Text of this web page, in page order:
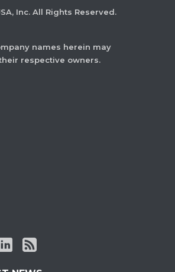
Inc. All Rights Reserved.
names herein may
respective owners.